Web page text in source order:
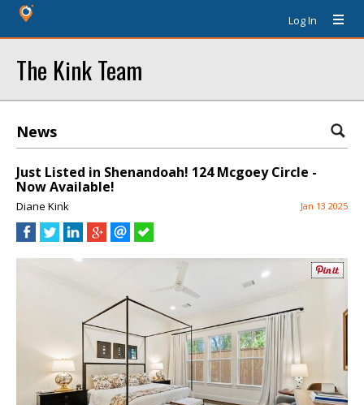
Log In
The Kink Team
News
Just Listed in Shenandoah! 124 Mcgoey Circle -
Now Available!
Diane Kink Jan 13 2025